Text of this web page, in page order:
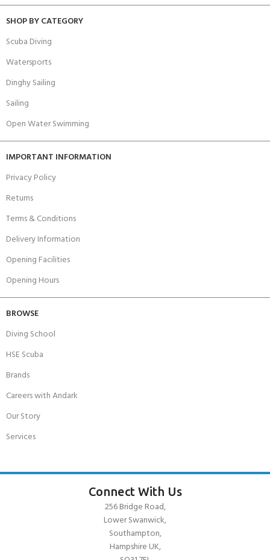
SHOP BY CATEGORY
Scuba Diving
Watersports
Dinghy Sailing
Sailing
Open Water Swimming
IMPORTANT INFORMATION
Privacy Policy
Returns
Terms & Conditions
Delivery Information
Opening Facilities
Opening Hours
BROWSE
Diving School
HSE Scuba
Brands
Careers with Andark
Our Story
Services
Connect With Us
256 Bridge Road,
Lower Swanwick,
Southampton,
Hampshire UK,